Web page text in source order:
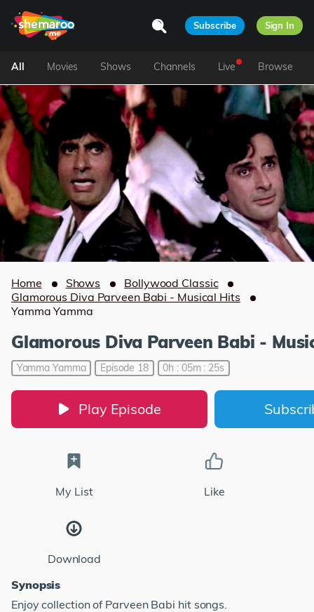
Subscribe Sign In
All Movies Shows Channels Live Browse
Home Shows
Bollywood Classic
Glamorous Diva Parveen Babi - Musical Hits
Yamma Yamma
Glamorous Diva Parveen Babi -
Yamma Yamma Episode 18 0h : 05m : 25s
Play Episode
My List Like
Download
Synopsis
Enjoy collection of Parveen Babi hit songs.